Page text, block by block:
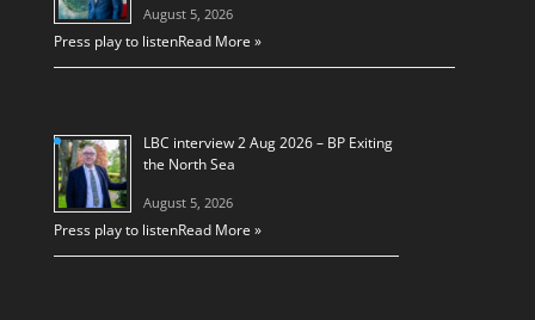
August 5, 2026
Press play to listenRead More »
LBC interview 2 Aug 2026 – BP Exiting
the North Sea
August 5, 2026
Press play to listenRead More »